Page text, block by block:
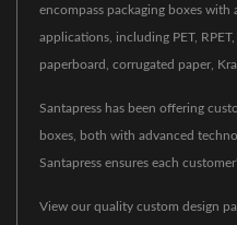
encompass packaging boxes with
applications, including PET,
paperboard, corrugated paper,
Santapress has been offering
boxes, both with advanced
Santapress ensures each
View our quality custom design